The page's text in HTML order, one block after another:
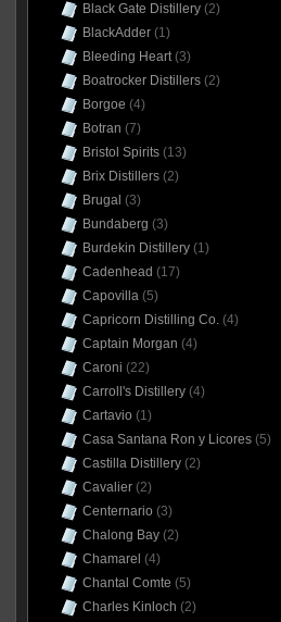
Black Gate Distillery(2)
BlackAdder(1)
Bleeding Heart(3)
Boatrocker Distillers(2)
Borgoe (4)
Botran (7)
Bristol Spirits(13)
Brix Distillers(2)
Brugal (3)
Bundaberg (3)
Burdekin Distillery(1)
Cadenhead (17)
Capovilla(5)
Capricorn Distilling Co.(4)
Captain Morgan (4)
Caroni (22)
Carroll's Distillery(4)
Cartavio (1)
Casa Santana Ron y Licores(5)
Castilla Distillery(2)
Cavalier(2)
Centernario (3)
Chalong Bay(2)
Chamarel (4)
Chantal Comte (5)
Charles Kinloch (2)